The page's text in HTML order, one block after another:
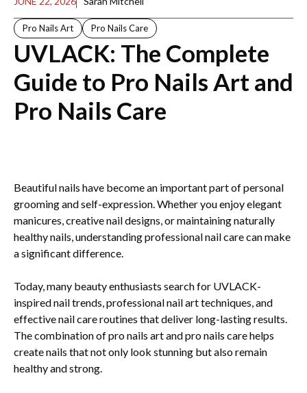
Pro Nails Art Pro Nails Care
UVLACK: The Complete
Guide to Pro Nails Art and
Pro Nails Care
Beautiful nails have become an important part of personal
grooming and self-expression. Whether you enjoy elegant
manicures, creative nail designs, or maintaining naturally
healthy nails, understanding professional nail care can make
a significant difference.
Today, many beauty enthusiasts search for UVLACK-
inspired nail trends, professional nail art techniques, and
effective nail care routines that deliver long-lasting results.
The combination of pro nails art and pro nails care helps
create nails that not only look stunning but also remain
healthy and strong.